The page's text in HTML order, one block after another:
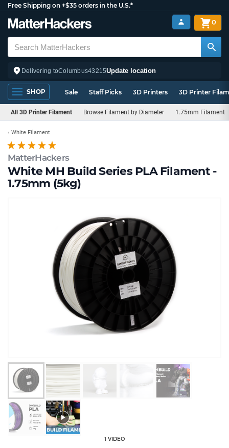
Free Shipping on +$35 orders in the U.S.*
Delivering toColumbus43215Update location
0
SHOP Sale Staff Picks 3D Printers 3D Printer
All 3D Printer Filament Browse Filament by Diameter 1.75mm Filament
MatterHackers
White MH Build Series PLA Filament -
1.75mm (5kg)
White Filament
1 VIDEO